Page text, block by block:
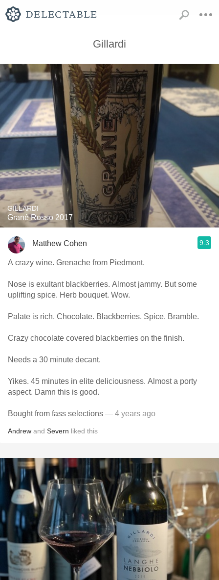
Gillardi
GILLARDI
Granè Rosso 2017
Matthew Cohen 9.3
A crazy wine. Grenache from Piedmont.
Nose is exultant blackberries. Almost jammy. But some
uplifting spice. Herb bouquet. Wow.
Palate is rich. Chocolate. Blackberries. Spice. Bramble.
Crazy chocolate covered blackberries on the finish.
Needs a 30 minute decant.
Yikes. 45 minutes in elite deliciousness. Almost a porty
aspect. Damn this is good.
Bought from fass selections — 4 years ago
Andrew and Severn liked this